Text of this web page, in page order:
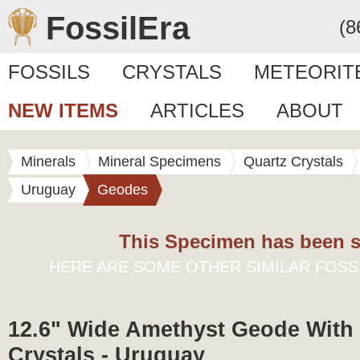
FossilEra
FOSSILS CRYSTALS
NEW ITEMS
ARTICLES ABOUT
Minerals Mineral Specimens
Quartz Crystals
Uruguay
Geodes
This Specimen has been
HERE ARE SOME OTHER SIMILAR
12.6" Wide Amethyst Geode
Crystals - Uruguay